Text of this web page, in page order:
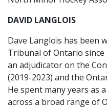
DAVID LANGLOIS
Dave Langlois has been
Tribunal of Ontario since
an adjudicator on the
(2019-2023) and the
He spent many years as
across a broad range of